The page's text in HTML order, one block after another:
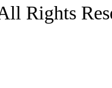
Rights